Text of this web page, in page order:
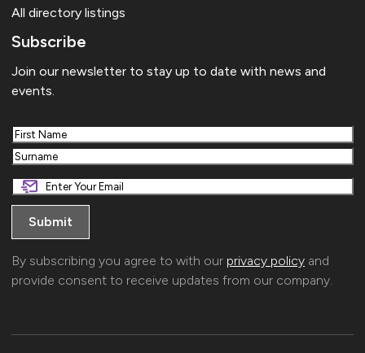
All directory listings
Subscribe
Join our newsletter to stay up to date with news and
events.
First
Last
By subscribing you agree to with our privacy policy and
provide consent to receive updates from our company.